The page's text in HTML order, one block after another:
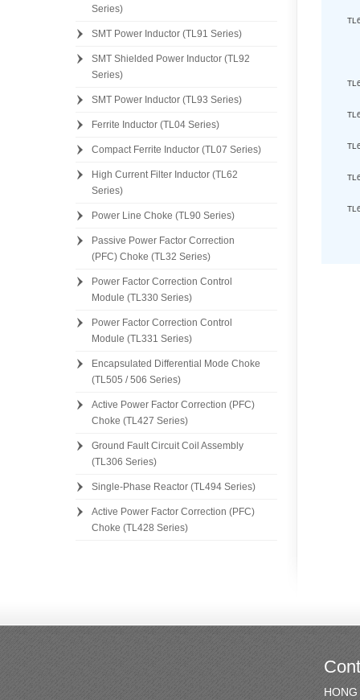
Series)
SMT Power Inductor (TL91 Series)
SMT Shielded Power Inductor (TL92
Series)
SMT Power Inductor (TL93 Series)
Ferrite Inductor (TL04 Series)
Compact Ferrite Inductor (TL07 Series)
High Current Filter Inductor (TL62
Series)
Power Line Choke (TL90 Series)
Passive Power Factor Correction
(PFC) Choke (TL32 Series)
Power Factor Correction Control
Module (TL330 Series)
Power Factor Correction Control
Module (TL331 Series)
Encapsulated Differential Mode Choke
(TL505 / 506 Series)
Active Power Factor Correction (PFC)
Choke (TL427 Series)
Ground Fault Circuit Coil Assembly
(TL306 Series)
Single-Phase Reactor (TL494 Series)
Active Power Factor Correction (PFC)
Choke (TL428 Series)